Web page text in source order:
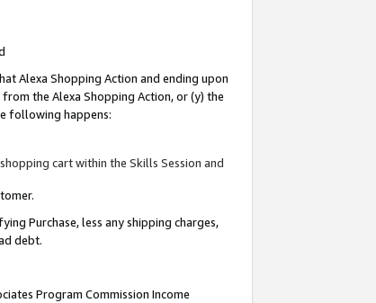
Alexa Shopping Action and ending upon
the Alexa Shopping Action, or (y) the
following happens:
cart within the Skills Session and
Purchase, less any shipping charges,
debt.
Program Commission Income